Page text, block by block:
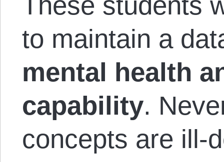
to maintain a
mental health
capability.
concepts are ill-